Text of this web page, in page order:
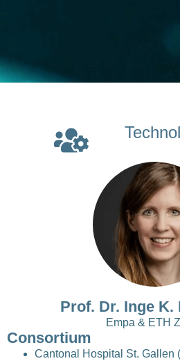
Prof. Dr. Inge K.
Empa & ETH
Consortium
Cantonal Hospital St. Gallen